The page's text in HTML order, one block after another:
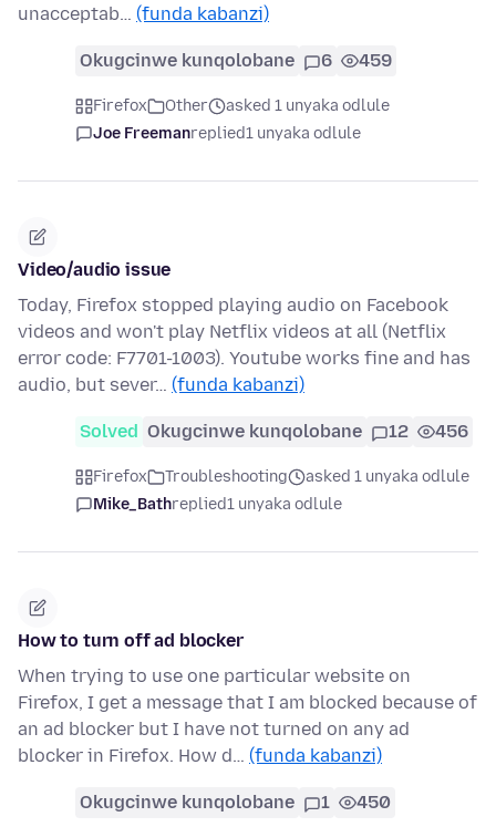
unacceptab… (funda kabanzi)
Okugcinwe kunqolobane 6 459
Firefox Other
asked 1 unyaka odlule
Joe Freemanreplied1 unyaka odlule
Video/audio issue
Today, Firefox stopped playing audio on Facebook
videos and won't play Netflix videos at all (Netflix
error code: F7701-1003). Youtube works fine and has
audio, but sever… (funda kabanzi)
Solved Okugcinwe kunqolobane 12 456
Firefox Troubleshooting
asked 1 unyaka odlule
Mike_Bathreplied1 unyaka odlule
How to turn off ad blocker
When trying to use one particular website on
Firefox, I get a message that I am blocked because of
an ad blocker but I have not turned on any ad
blocker in Firefox. How d… (funda kabanzi)
Okugcinwe kunqolobane 1 450